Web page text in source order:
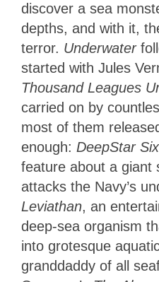
discover a sea
depths, and with it,
terror. Underwater
started with Jules
Thousand Leagues
carried on by
most of them
enough: DeepStar Six
feature about a giant
attacks the Navy’s
Leviathan, an
deep-sea organism
into grotesque
granddaddy of all